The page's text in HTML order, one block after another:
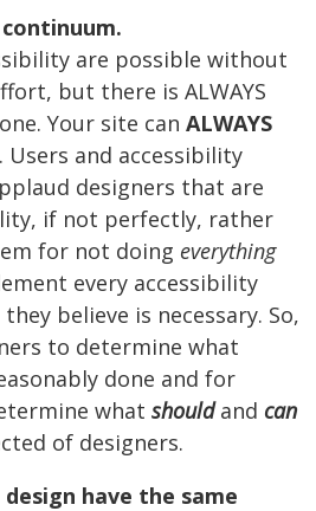
are possible without
but there is ALWAYS
Your site can ALWAYS
Users and accessibility
designers that are
if not perfectly, rather
for not doing everything
every accessibility
believe is necessary. So,
to determine what
done and for
what shouldand can
of designers.
have the same